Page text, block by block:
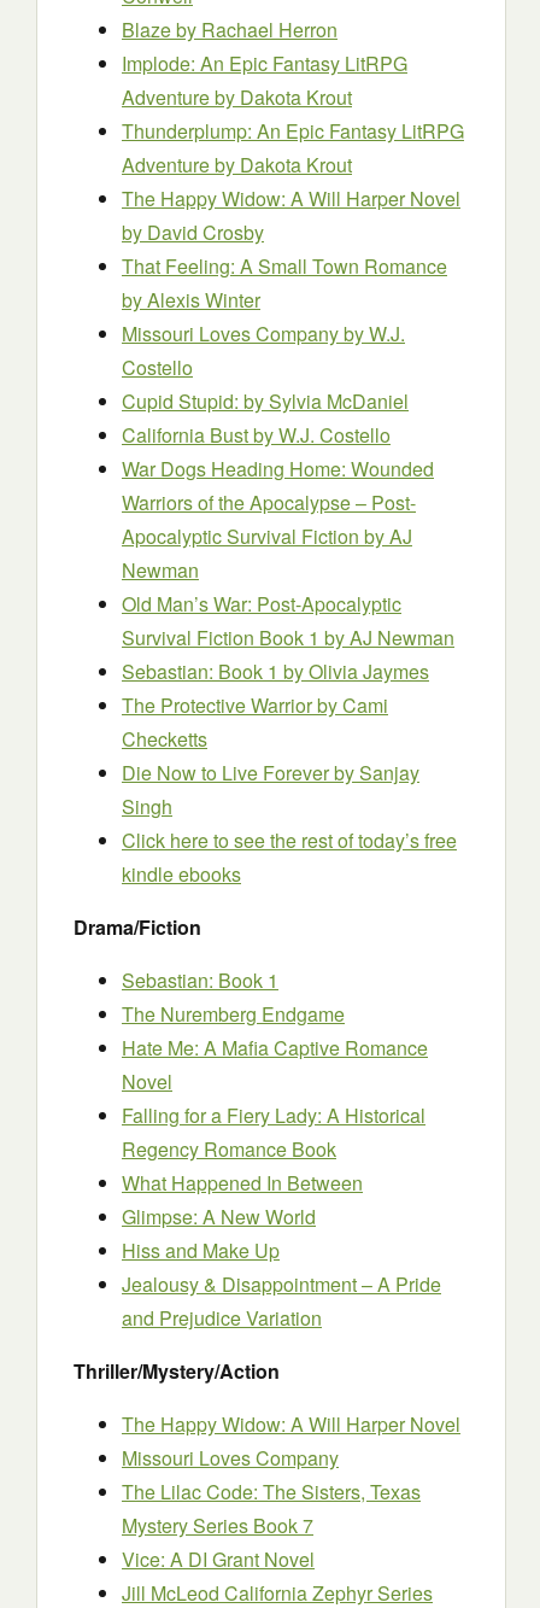
Blazeby Rachael Herron
Implode: An Epic Fantasy LitRPG
Adventureby Dakota Krout
Thunderplump: An Epic Fantasy LitRPG
Adventureby Dakota Krout
The Happy Widow: A Will Harper Novel
by David Crosby
That Feeling: A Small Town Romance
by Alexis Winter
Missouri Loves Companyby W.J.
Costello
Cupid Stupid: by Sylvia McDaniel
California Bustby W.J. Costello
War Dogs Heading Home: Wounded
Warriors of the Apocalypse – Post-
Apocalyptic Survival Fiction by AJ
Newman
Old Man’s War: Post-Apocalyptic
Survival Fiction Book 1 by AJ Newman
Sebastian: Book 1 by Olivia Jaymes
The Protective Warriorby Cami
Checketts
Die Now to Live Foreverby Sanjay
Singh
Click here to see the rest of today’s free
kindle ebooks
Drama/Fiction
Sebastian: Book 1
The Nuremberg Endgame
Hate Me: A Mafia Captive Romance
Novel
Falling for a Fiery Lady: A Historical
Regency Romance Book
What Happened In Between
Glimpse: A New World
Hiss and Make Up
Jealousy & Disappointment – A Pride
and Prejudice Variation
Thriller/Mystery/Action
The Happy Widow: A Will Harper Novel
Missouri Loves Company
The Lilac Code: The Sisters, Texas
Mystery Series Book 7
Vice: A DI Grant Novel
Jill McLeod California Zephyr Series